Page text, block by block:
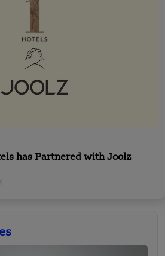
has Partnered with Joolz